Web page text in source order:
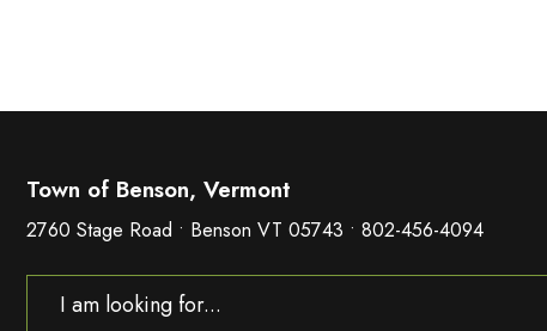
Town of Benson, Vermont
2760 Stage Road • Benson VT 05743 • 802-456-4094